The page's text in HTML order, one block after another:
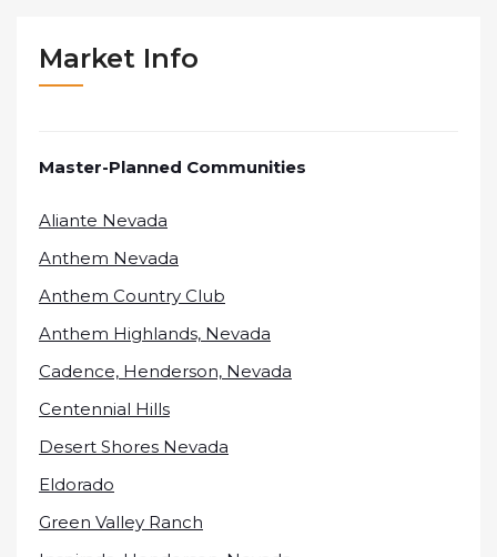
Market Info
Master-Planned Communities
Aliante Nevada
Anthem Nevada
Anthem Country Club
Anthem Highlands, Nevada
Cadence, Henderson, Nevada
Centennial Hills
Desert Shores Nevada
Eldorado
Green Valley Ranch